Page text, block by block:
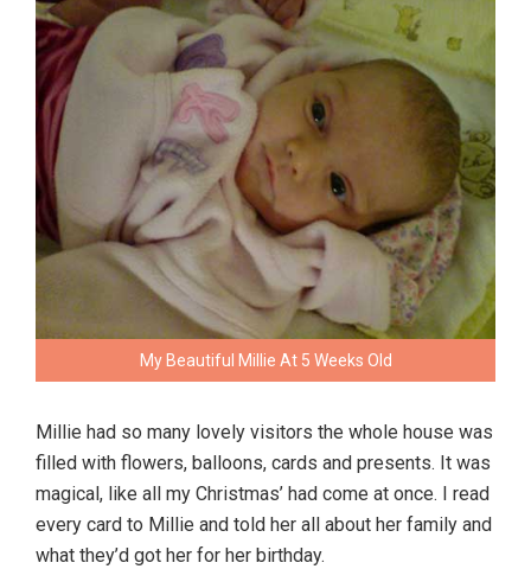
My Beautiful Millie At 5 Weeks Old
Millie had so many lovely visitors the whole house was
filled with flowers, balloons, cards and presents. It was
magical, like all my Christmas’ had come at once. I read
every card to Millie and told her all about her family and
what they’d got her for her birthday.